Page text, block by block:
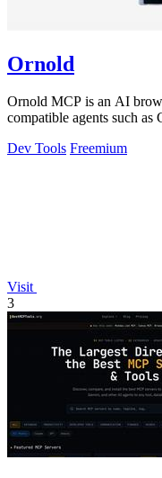
Ornold
Ornold MCP is an AI
compatible agents such
Dev Tools Freemium
Visit
3